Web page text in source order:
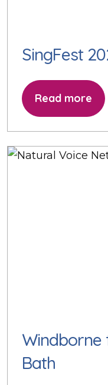
SingFest
Read more
Windborne
Bath